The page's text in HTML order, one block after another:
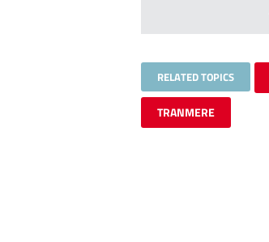
RELATED TOPICS
TRANMERE